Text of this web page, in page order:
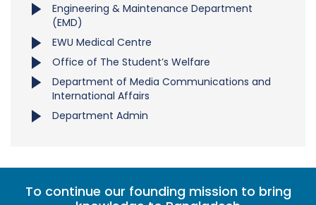
Engineering & Maintenance Department
(EMD)
EWU Medical Centre
Office of The Student’s Welfare
Department of Media Communications and
International Affairs
Department Admin
To continue our founding mission to bring